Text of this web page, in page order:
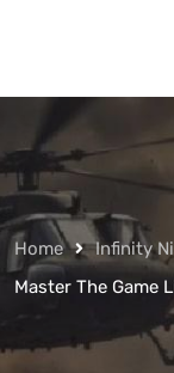
Home Infinity
Master The Game